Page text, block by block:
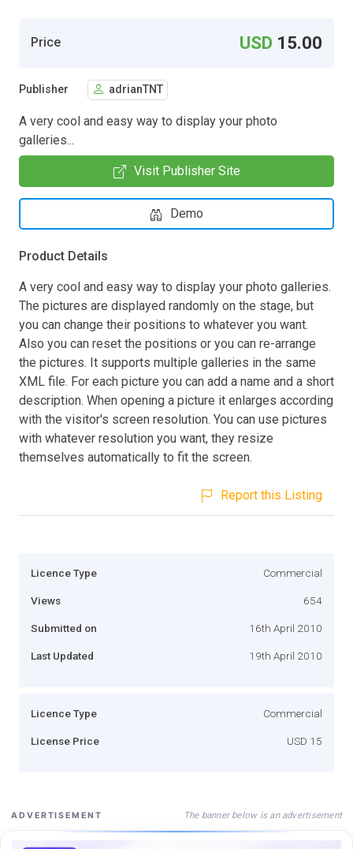
Price USD 15.00
Publisher adrianTNT
A very cool and easy way to display your photo
galleries...
Visit Publisher Site
Demo
Product Details
A very cool and easy way to display your photo galleries.
The pictures are displayed randomly on the stage, but
you can change their positions to whatever you want.
Also you can reset the positions or you can re-arrange
the pictures. It supports multiple galleries in the same
XML file. For each picture you can add a name and a short
description. When opening a picture it enlarges according
with the visitor's screen resolution. You can use pictures
with whatever resolution you want, they resize
themselves automatically to fit the screen.
Report this Listing
Licence Type Commercial
Views 654
Submitted on 16th April 2010
Last Updated 19th April 2010
Licence Type Commercial
License Price USD 15
ADVERTISEMENT The banner below is an advertisement